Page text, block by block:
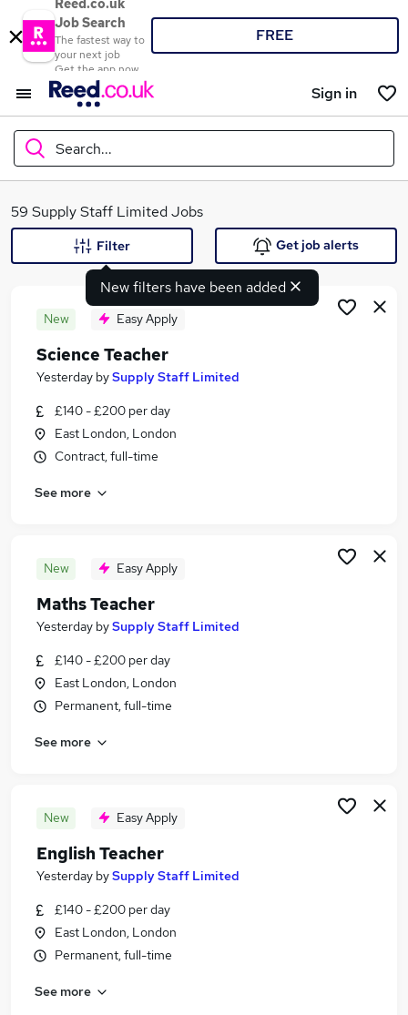
Reed.co.uk
Job Search
The fastest way to
your next job
Get the app now
FREE
Sign in
Search...
What
Search jobs
Similar searches:
Jobs in London
Jobs in Merseyside
59 Supply Staff Limited Jobs
New filters have been added
Filter Get job alerts
New Easy Apply
Science Teacher
Yesterday bySupply Staff Limited
£140 - £200 per day
East London, London
Contract, full-time
See more
New Easy Apply
Maths Teacher
Yesterday bySupply Staff Limited
£140 - £200 per day
East London, London
Permanent, full-time
See more
New Easy Apply
English Teacher
Yesterday bySupply Staff Limited
£140 - £200 per day
East London, London
Permanent, full-time
See more